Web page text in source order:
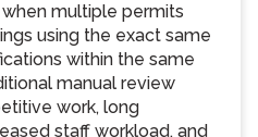
multiple permits
using the exact same
within the same
manual review
work, long
staff workload, and